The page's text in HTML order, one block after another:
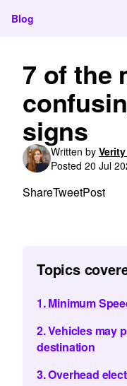
Blog
7 of the
signs
Written by
Posted 20 Jul
ShareTweetPost
Topics
1. Minimum
2. Vehicles may
destination
3. Overhead